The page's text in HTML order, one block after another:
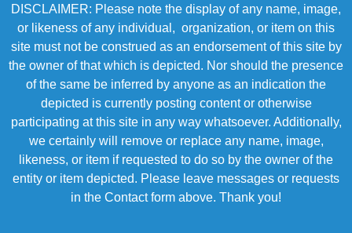
DISCLAIMER: Please note the display of any name, image,
or likeness of any individual, organization, or item on this
site must not be construed as an endorsement of this site by
the owner of that which is depicted. Nor should the presence
of the same be inferred by anyone as an indication the
depicted is currently posting content or otherwise
participating at this site in any way whatsoever. Additionally,
we certainly will remove or replace any name, image,
likeness, or item if requested to do so by the owner of the
entity or item depicted. Please leave messages or requests
in the Contact form above. Thank you!